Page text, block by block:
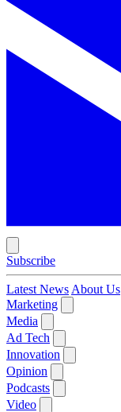
Subscribe
Latest News About Us
Marketing
Media
Ad Tech
Innovation
Opinion
Podcasts
Video